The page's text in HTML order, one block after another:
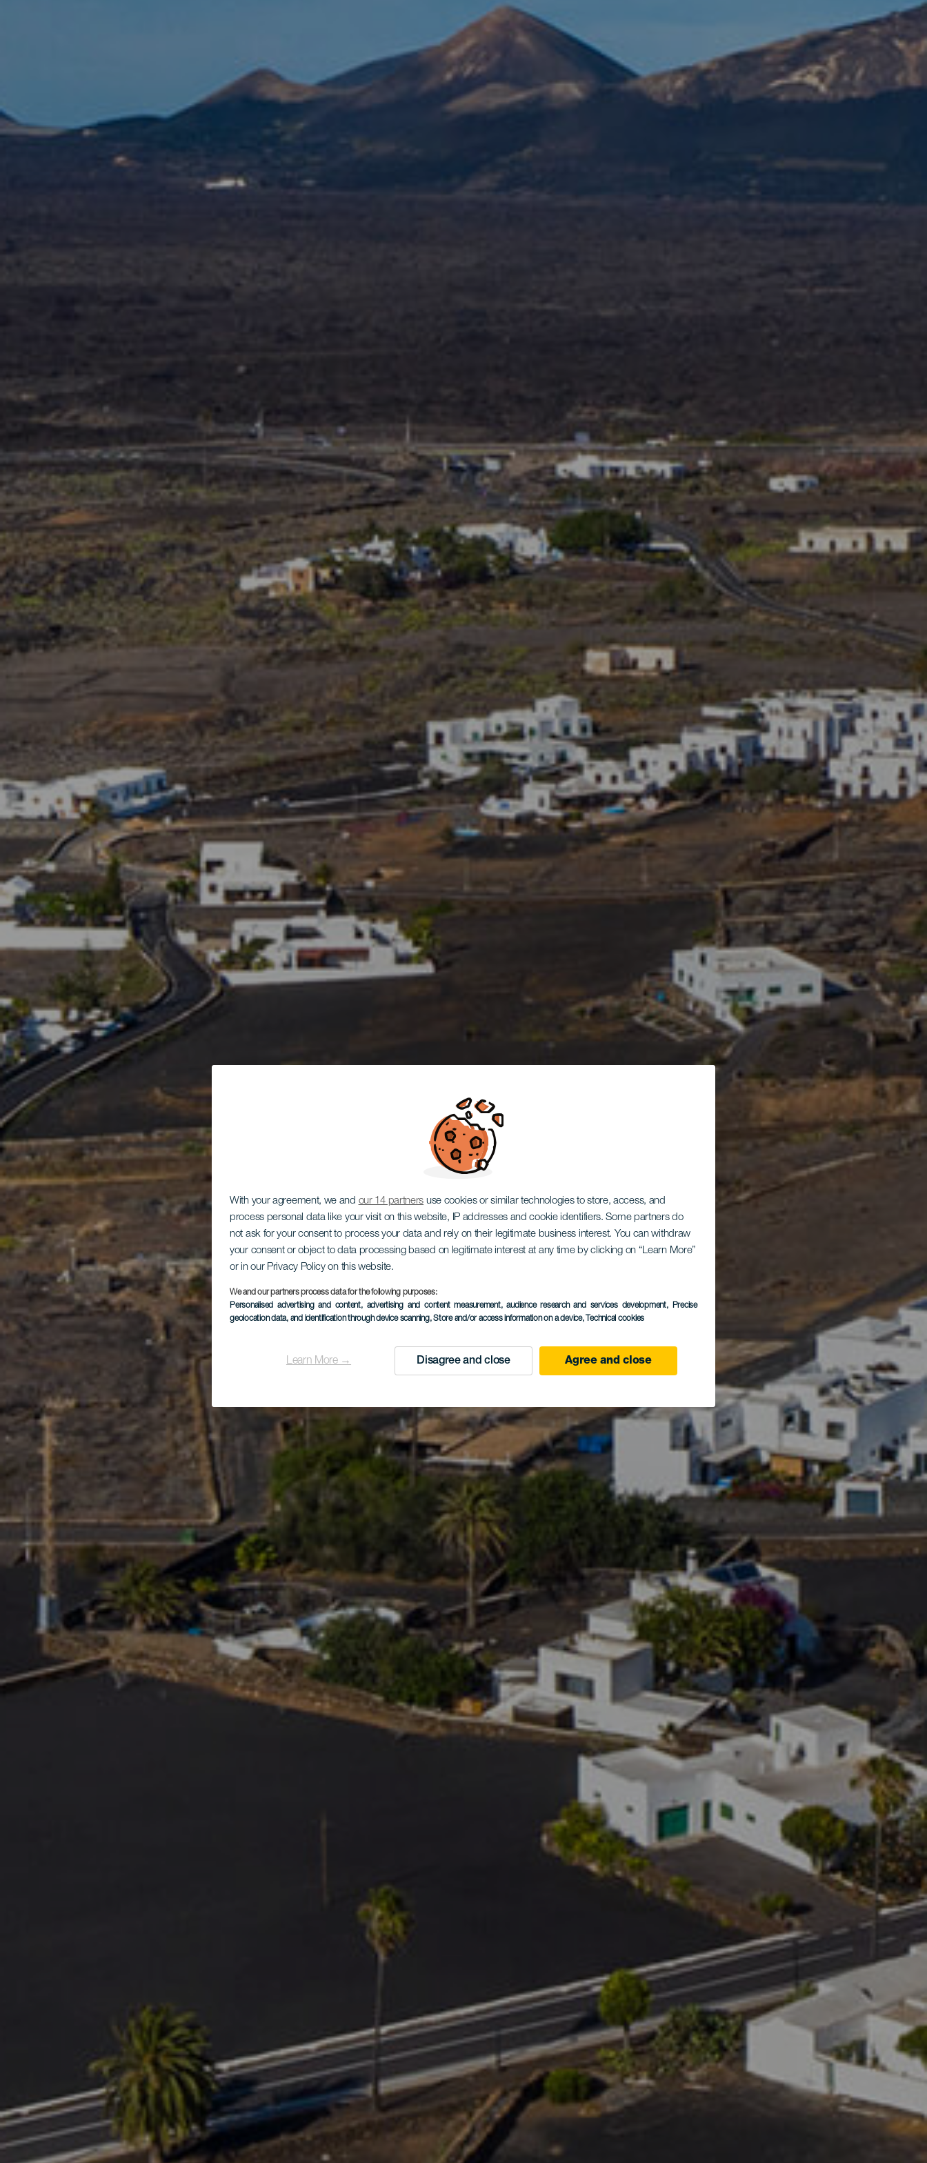
With your agreement, we and our 14 partners use cookies or similar technologies to store, access, and
process personal data like your visit on this website, IP addresses and cookie identifiers. Some partners do
not ask for your consent to process your data and rely on their legitimate business interest. You can withdraw
your consent or object to data processing based on legitimate interest at any time by clicking on “Learn More”
or in our Privacy Policy on this website.
We and our partners process data for the following purposes:
Personalised advertising and content, advertising and content measurement, audience research and services development, Precise
geolocation data, and identification through device scanning, Store and/or access information on a device, Technical cookies
Learn More → Disagree and close Agree and close
Comune di Yaiza